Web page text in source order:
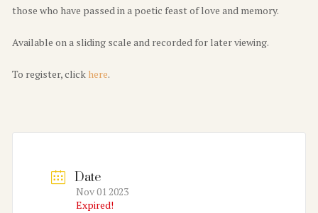
those who have passed in a poetic feast of love and memory.
Available on a sliding scale and recorded for later viewing.
To register, click here.
Date
Nov 01 2023
Expired!